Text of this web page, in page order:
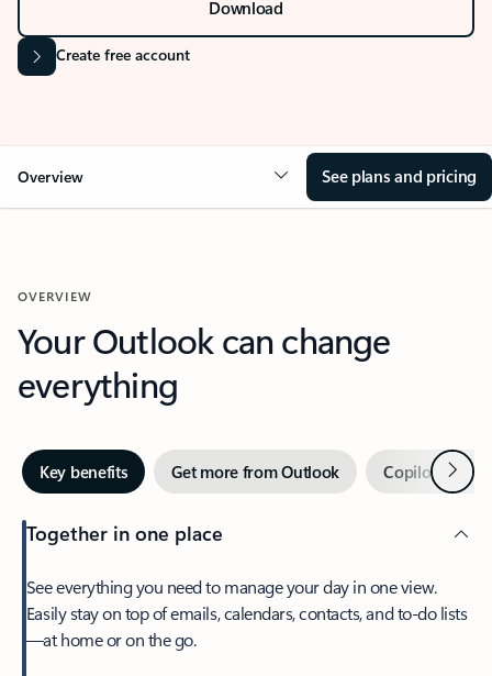
Download
Create free account
Overview See plans and pricing
OVERVIEW
Your Outlook can change
everything
Key benefits Get more from Outlook Copilot inNext
Together in one place
See everything you need to manage your day in one view.
Easily stay on top of emails, calendars, contacts, and to-do lists
—at home or on the go.